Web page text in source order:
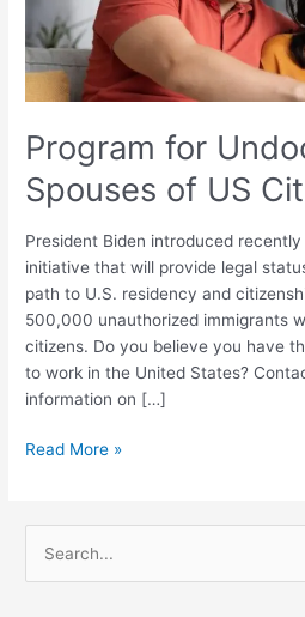
Program for
Spouses of US
President Biden introduced
initiative that will provide legal
path to U.S. residency and
500,000 unauthorized immigrants
citizens. Do you believe you have
to work in the United States?
information on […]
Citizens
Read More »